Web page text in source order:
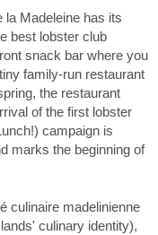
la Madeleine has its
best lobster club
snack bar where you
family-run restaurant
the restaurant
of the first lobster
campaign is
marks the beginning of
culinaire madelinienne
culinary identity),